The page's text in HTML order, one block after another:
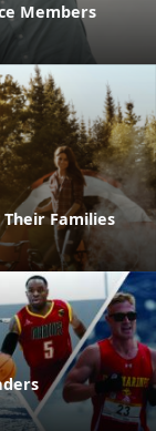
Members
Families